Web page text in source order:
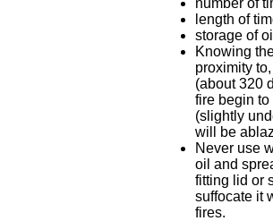
number of
length of
storage of
Knowing
proximity
(about 320
fire begin to
(slightly
will be
Never use
oil and
fitting lid or
suffocate it
fires.